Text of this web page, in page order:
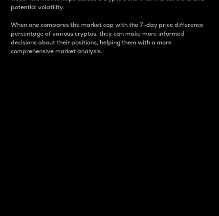
potential volatility.
When one compares the market cap with the 7-day price difference
percentage of various cryptos, they can make more informed
decisions about their positions, helping them with a more
comprehensive market analysis.